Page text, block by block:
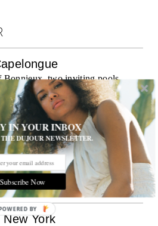
Bonnieux, two inviting pools,
interiors inspired by the
is a love letter to
Île de Bendor
offering immersive
York
IN YOUR INBOX
DUJOUR NEWSLETTER.
Subscribe Now
BY